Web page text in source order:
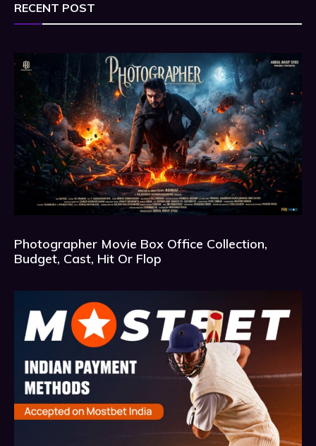
RECENT POST
Photographer Movie Box Office Collection,
Budget, Cast, Hit Or Flop